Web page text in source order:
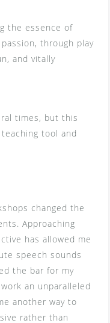
the essence of
through play
and vitally
times, but this
tool and
changed the
Approaching
has allowed me
speech sounds
the bar for my
an unparalleled
another way to
rather than